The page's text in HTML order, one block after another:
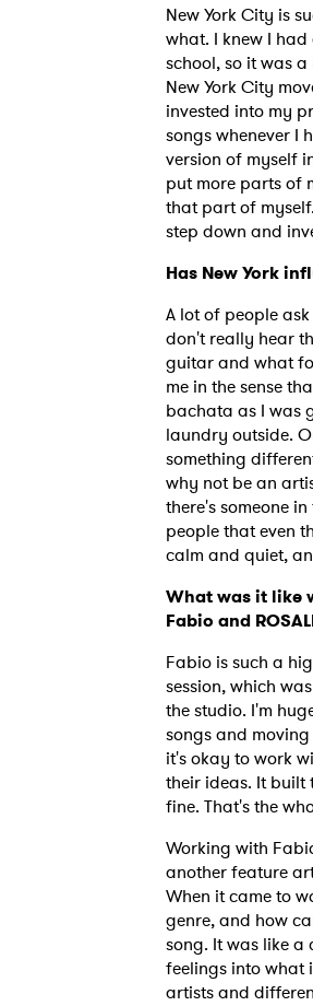
New York City is
what. I knew I
school, so it was
New York City
invested into my
songs whenever I
version of myself
put more parts of
that part of
step down and
Has New York
A lot of people
don't really hear
guitar and what
me in the sense
bachata as I was
laundry outside.
something
why not be an
there's someone
people that even
calm and quiet,
What was it like
Fabio and
Fabio is such a
session, which
the studio. I'm
songs and
it's okay to work
their ideas. It built
fine. That's the
Working with
another feature
When it came to
genre, and how
song. It was like
feelings into what
artists and